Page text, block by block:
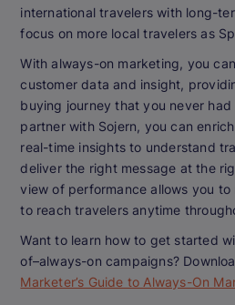
international travelers with long-
focus on more local travelers as
With always-on marketing, you
customer data and insight,
buying journey that you never had
partner with Sojern, you can
real-time insights to understand
deliver the right message at the
view of performance allows you
to reach travelers anytime
Want to learn how to get started
of–always-on campaigns?
Marketer’s Guide to Always-On